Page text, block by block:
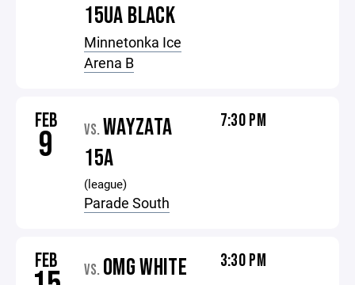
15UA BLACK
Minnetonka Ice
Arena B
FEB
9 VS. WAYZATA
15A
(league)
Parade South
7:30 PM
FEB VS. OMG WHITE
3:30 PM